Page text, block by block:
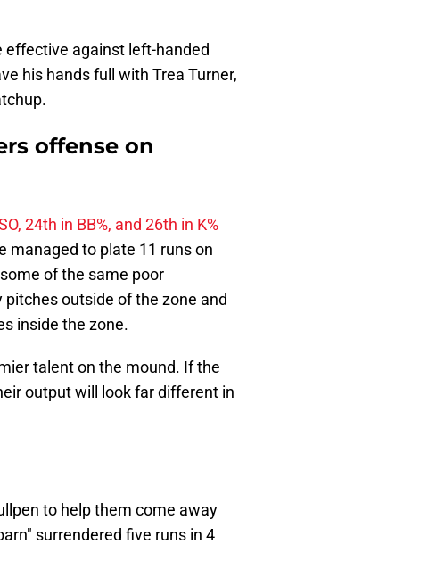
effective against left-handed
his hands full with Trea Turner,
offense on
24th in BB%, and 26th in K%
managed to plate 11 runs on
of the same poor
outside of the zone and
inside the zone.
talent on the mound. If the
output will look far different in
to help them come away
surrendered five runs in 4